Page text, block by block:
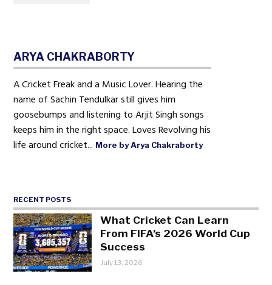
ARYA CHAKRABORTY
A Cricket Freak and a Music Lover. Hearing the
name of Sachin Tendulkar still gives him
goosebumps and listening to Arjit Singh songs
keeps him in the right space. Loves Revolving his
life around cricket... More by Arya Chakraborty
RECENT POSTS
What Cricket Can Learn
From FIFA’s 2026 World Cup
Success
July 13, 2026